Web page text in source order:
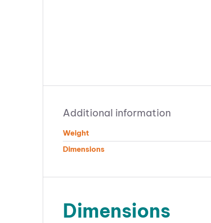
Additional information
Weight
Dimensions
Dimensions